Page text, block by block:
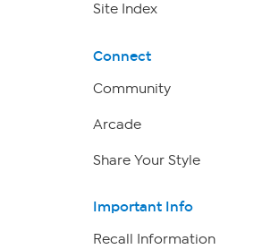
Site Index
Connect
Community
Arcade
Share Your Style
Important Info
Recall Information